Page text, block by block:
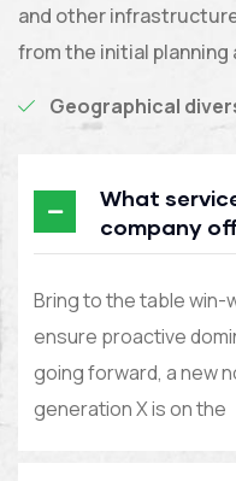
and other
from the initial planning
Geographical
What
company
Bring to the table win-
ensure proactive
going forward, a new
generation X is on the